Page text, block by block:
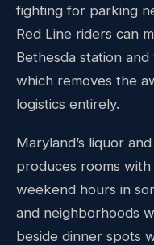
fighting for parking
Red Line riders can
Bethesda station
which removes the
logistics entirely.
Maryland’s liquor
produces rooms
weekend hours in
and neighborhoods
beside dinner spots